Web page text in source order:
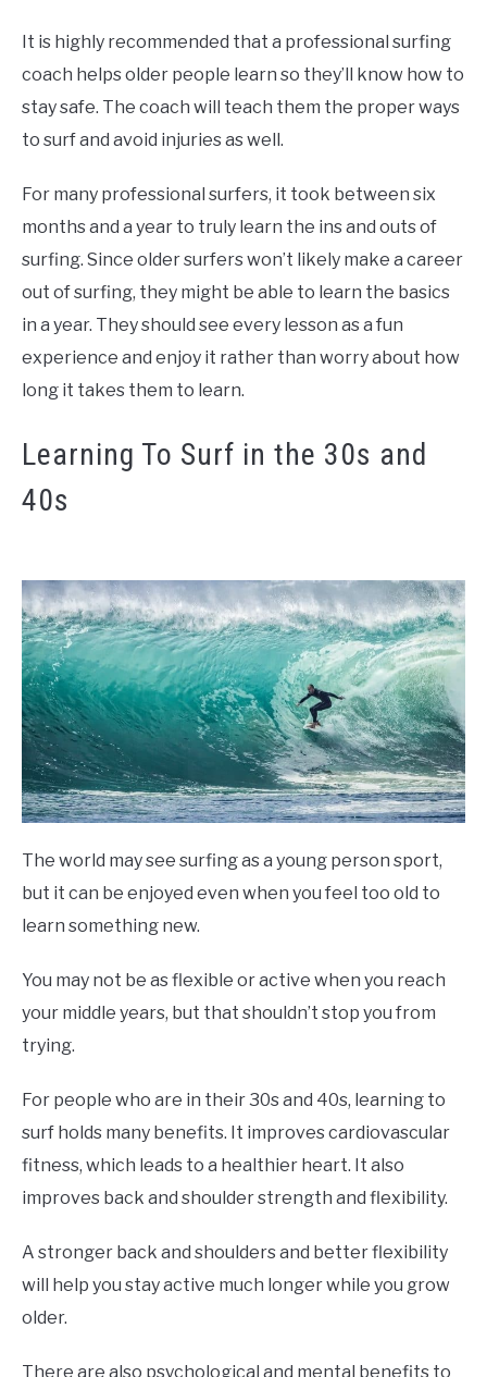
It is highly recommended that a professional surfing
coach helps older people learn so they’ll know how to
stay safe. The coach will teach them the proper ways
to surf and avoid injuries as well.
For many professional surfers, it took between six
months and a year to truly learn the ins and outs of
surfing. Since older surfers won’t likely make a career
out of surfing, they might be able to learn the basics
in a year. They should see every lesson as a fun
experience and enjoy it rather than worry about how
long it takes them to learn.
Learning To Surf in the 30s and
40s
The world may see surfing as a young person sport,
but it can be enjoyed even when you feel too old to
learn something new.
You may not be as flexible or active when you reach
your middle years, but that shouldn’t stop you from
trying.
For people who are in their 30s and 40s, learning to
surf holds many benefits. It improves cardiovascular
fitness, which leads to a healthier heart. It also
improves back and shoulder strength and flexibility.
A stronger back and shoulders and better flexibility
will help you stay active much longer while you grow
older.
There are also psychological and mental benefits to